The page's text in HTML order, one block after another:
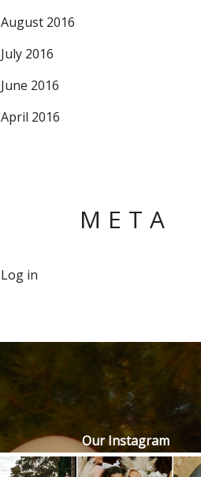
August 2016
July 2016
June 2016
April 2016
META
Log in
Our Instagram